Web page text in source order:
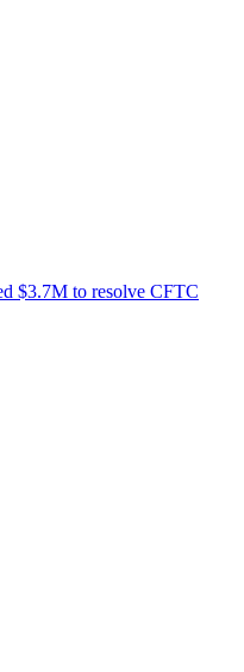
d $3.7M to resolve CFTC